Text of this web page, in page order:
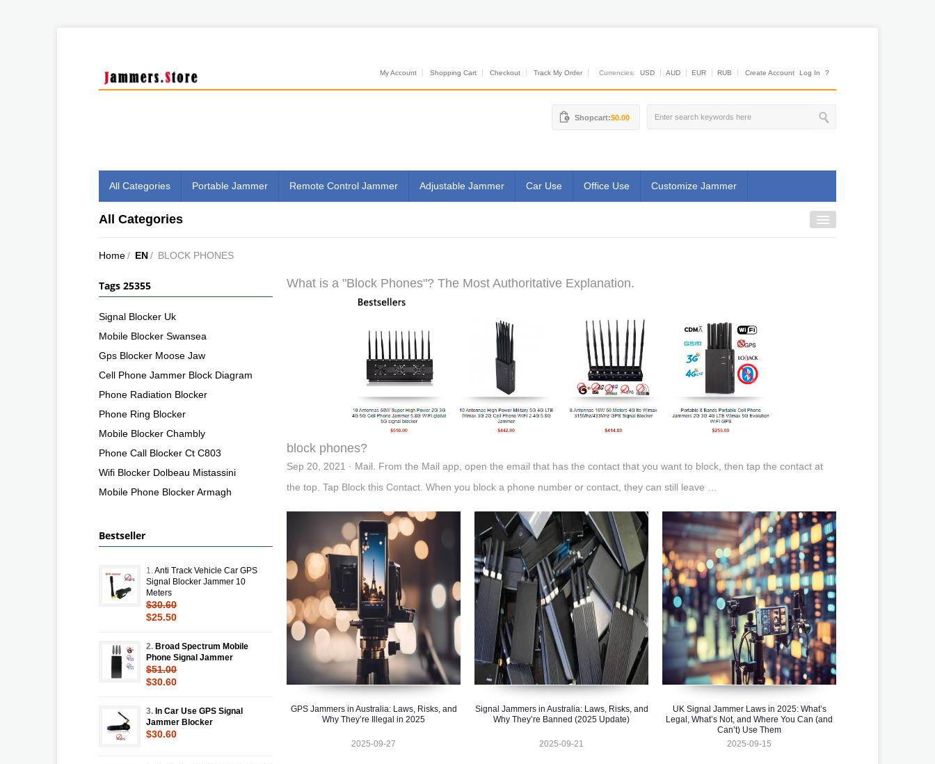
My Account Shopping Cart Checkout Track My Order Currencies: USD AUD EUR RUB Create Account Log In ?
Shopcart:$0.00
All Categories Portable Jammer Remote Control Jammer Adjustable Jammer Car Use Office Use Customize Jammer
All Categories
Home/ EN/ BLOCK PHONES
What is a "Block Phones"? The Most Authoritative Explanation.
block phones?
Sep 20, 2021 · Mail. From the Mail app, open the email that has the contact that you want to block, then tap the contact at
the top. Tap Block this Contact. When you block a phone number or contact, they can still leave …
GPS Jammers in Australia: Laws, Risks, and
Why They’re Illegal in 2025
2025-09-27
Signal Jammers in Australia: Laws, Risks, and
Why They’re Banned (2025 Update)
2025-09-21
UK Signal Jammer Laws in 2025: What’s
Legal, What’s Not, and Where You Can (and
Can’t) Use Them
2025-09-15
Tags 25355
Signal Blocker Uk
Mobile Blocker Swansea
Gps Blocker Moose Jaw
Cell Phone Jammer Block Diagram
Phone Radiation Blocker
Phone Ring Blocker
Mobile Blocker Chambly
Phone Call Blocker Ct C803
Wifi Blocker Dolbeau Mistassini
Mobile Phone Blocker Armagh
Bestseller
1. Anti Track Vehicle Car GPS
Signal Blocker Jammer 10
Meters
$30.60
$25.50
2. Broad Spectrum Mobile
Phone Signal Jammer
$51.00
$30.60
3. In Car Use GPS Signal
Jammer Blocker
$30.60